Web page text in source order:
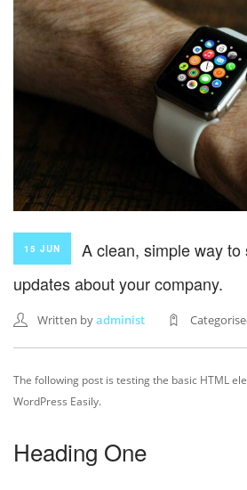
15 JUN
A clean, simple way to
updates about your company.
Written byadminist
The following post is testing the basic HTML
WordPress Easily.
Heading One